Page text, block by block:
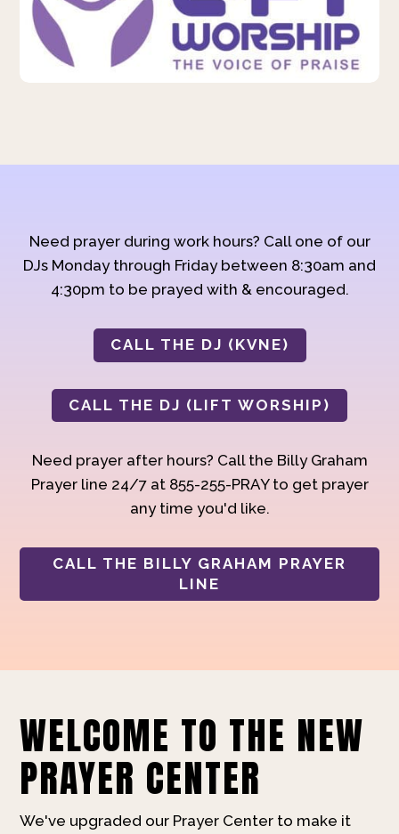
Need prayer during work hours? Call one of our
DJs Monday through Friday between 8:30am and
4:30pm to be prayed with & encouraged.
CALL THE DJ (KVNE)
CALL THE DJ (LIFT WORSHIP)
Need prayer after hours? Call the Billy Graham
Prayer line 24/7 at 855-255-PRAY to get prayer
any time you'd like.
CALL THE BILLY GRAHAM PRAYER
LINE
WELCOME TO THE NEW
PRAYER CENTER
We've upgraded our Prayer Center to make it